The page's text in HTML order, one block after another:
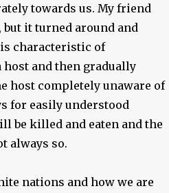
towards us. My friend
it turned around and
characteristic of
and then gradually
host completely unaware of
for easily understood
be killed and eaten and the
always so.
nations and how we are